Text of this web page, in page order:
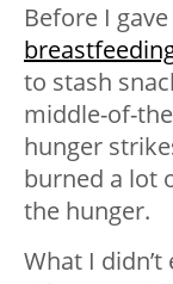
Before I
to stash
middle-of-
hunger
burned a lot
the hunger.
What I didn’t